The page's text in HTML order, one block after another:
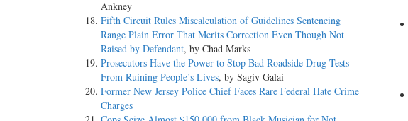
Ankney
Fifth Circuit Rules Miscalculation of Guidelines Sentencing
Range Plain Error That Merits Correction Even Though Not
Raised by Defendant, by Chad Marks
Prosecutors Have the Power to Stop Bad Roadside Drug Tests
From Ruining People’s Lives, by Sagiv Galai
Former New Jersey Police Chief Faces Rare Federal Hate Crime
Charges